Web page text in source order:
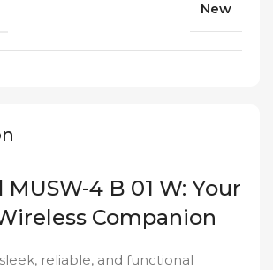
4 B 01 W: Your
Companion
reliable, and functional
New